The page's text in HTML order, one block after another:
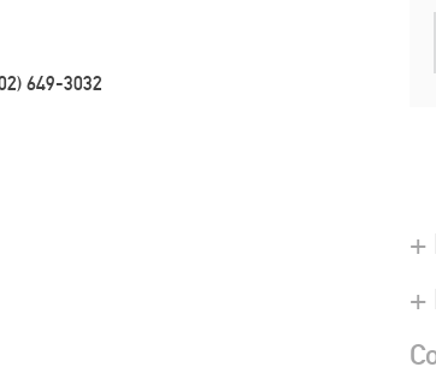
649-3032
+
+